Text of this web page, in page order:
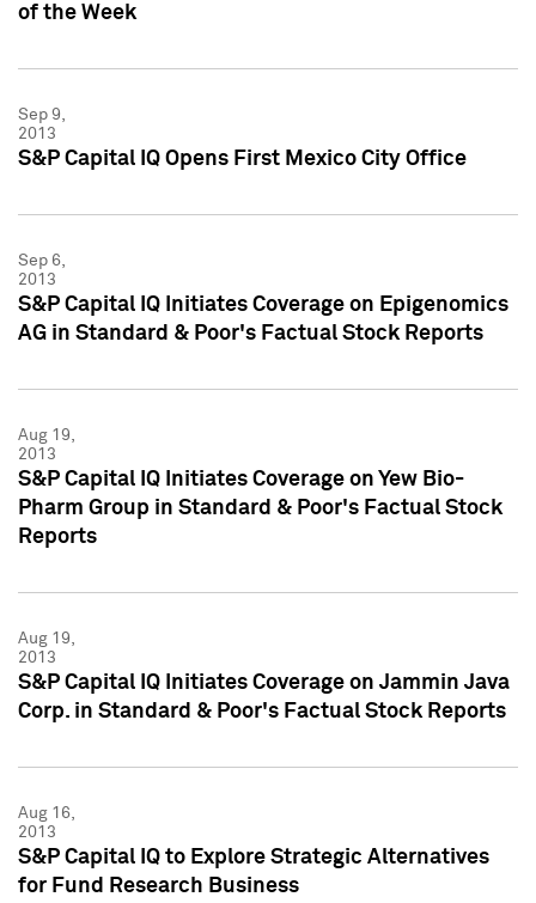
of the Week
Sep 9,
2013
S&P Capital IQ Opens First Mexico City Office
Sep 6,
2013
S&P Capital IQ Initiates Coverage on Epigenomics
AG in Standard & Poor's Factual Stock Reports
Aug 19,
2013
S&P Capital IQ Initiates Coverage on Yew Bio-
Pharm Group in Standard & Poor's Factual Stock
Reports
Aug 19,
2013
S&P Capital IQ Initiates Coverage on Jammin Java
Corp. in Standard & Poor's Factual Stock Reports
Aug 16,
2013
S&P Capital IQ to Explore Strategic Alternatives
for Fund Research Business